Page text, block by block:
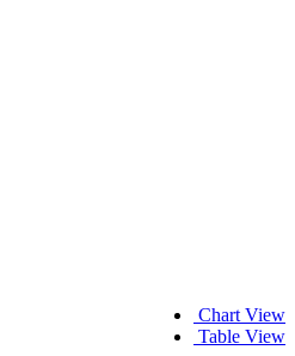
Chart View
Table View